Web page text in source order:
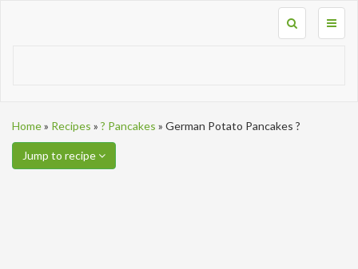
Home» Recipes » ? Pancakes » German Potato Pancakes ?
Jump to recipe